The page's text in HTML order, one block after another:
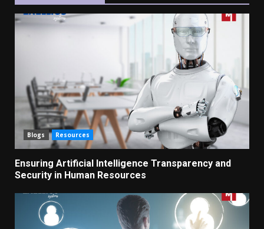
Blogs Resources
Ensuring Artificial Intelligence Transparency and
Security in Human Resources